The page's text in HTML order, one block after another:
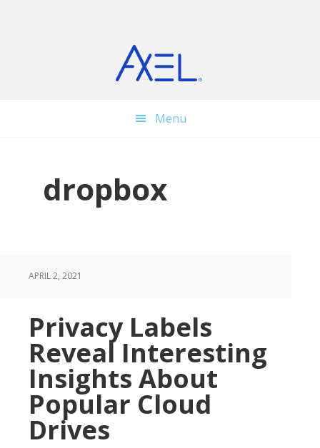
Menu
dropbox
APRIL 2, 2021
Privacy Labels
Reveal Interesting
Insights About
Popular Cloud
Drives